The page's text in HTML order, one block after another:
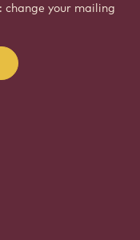
change your mailing